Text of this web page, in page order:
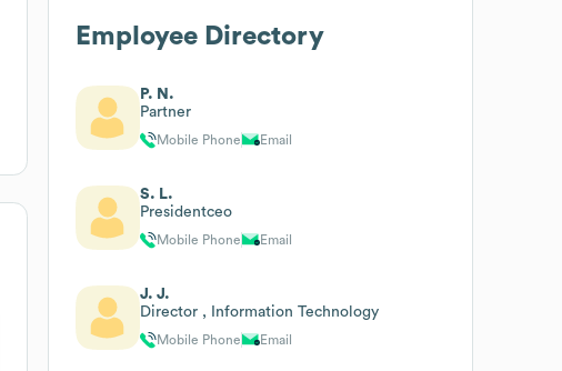
Employee Directory
P. N.
Partner
Mobile Phone Email
S. L.
Presidentceo
Mobile Phone Email
J. J.
Director , Information Technology
Mobile Phone Email